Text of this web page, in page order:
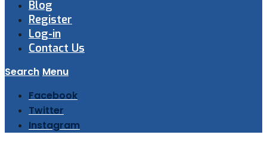
Blog
Register
Log-in
Contact Us
Search Menu
Facebook
Twitter
Instagram